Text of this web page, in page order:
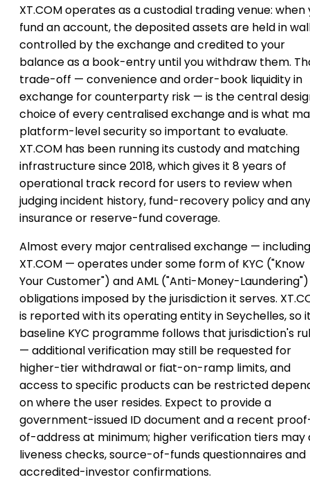
XT.COM operates as a custodial trading venue: when
fund an account, the deposited assets are held in
controlled by the exchange and credited to your
balance as a book-entry until you withdraw them.
trade-off — convenience and order-book liquidity in
exchange for counterparty risk — is the central
choice of every centralised exchange and is what
platform-level security so important to evaluate.
XT.COM has been running its custody and matching
infrastructure since 2018, which gives it 8 years of
operational track record for users to review when
judging incident history, fund-recovery policy and any
insurance or reserve-fund coverage.
Almost every major centralised exchange — including
XT.COM — operates under some form of KYC ("Know
Your Customer") and AML ("Anti-Money-Laundering")
obligations imposed by the jurisdiction it serves.
is reported with its operating entity in Seychelles, so
baseline KYC programme follows that jurisdiction's
— additional verification may still be requested for
higher-tier withdrawal or fiat-on-ramp limits, and
access to specific products can be restricted
on where the user resides. Expect to provide a
government-issued ID document and a recent
of-address at minimum; higher verification tiers may
liveness checks, source-of-funds questionnaires and
accredited-investor confirmations.